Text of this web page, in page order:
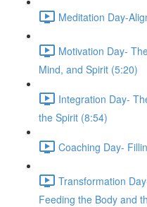
Meditation Day-
Motivation Day-
Mind, and Spirit (5:20)
Integration Day-
the Spirit (8:54)
Coaching Day-
Transformation
Feeding the Body and